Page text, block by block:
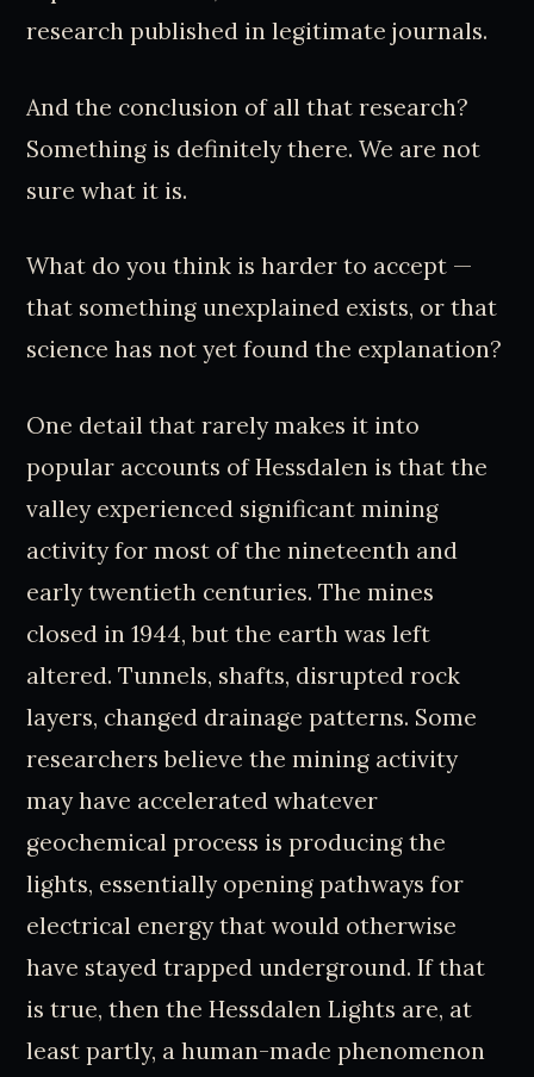
research published in legitimate journals.
And the conclusion of all that research?
Something is definitely there. We are not
sure what it is.
What do you think is harder to accept —
that something unexplained exists, or that
science has not yet found the explanation?
One detail that rarely makes it into
popular accounts of Hessdalen is that the
valley experienced significant mining
activity for most of the nineteenth and
early twentieth centuries. The mines
closed in 1944, but the earth was left
altered. Tunnels, shafts, disrupted rock
layers, changed drainage patterns. Some
researchers believe the mining activity
may have accelerated whatever
geochemical process is producing the
lights, essentially opening pathways for
electrical energy that would otherwise
have stayed trapped underground. If that
is true, then the Hessdalen Lights are, at
least partly, a human-made phenomenon